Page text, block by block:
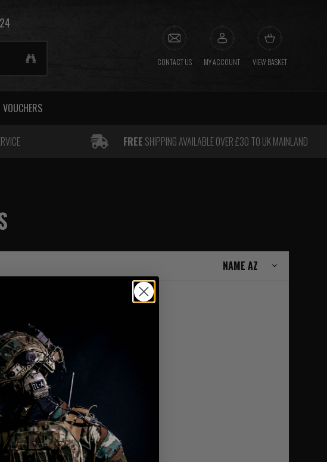
CONTACT US MY ACCOUNT VIEW BASKET
VOUCHERS
FREE SHIPPING AVAILABLE OVER £30 TO UK MAINLAND